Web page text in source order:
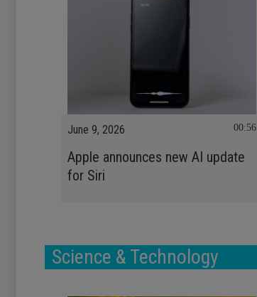
June 9, 2026 00:56
Apple announces new AI update
for Siri
Science & Technology